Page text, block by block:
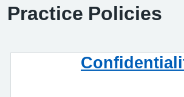
Practice Policies